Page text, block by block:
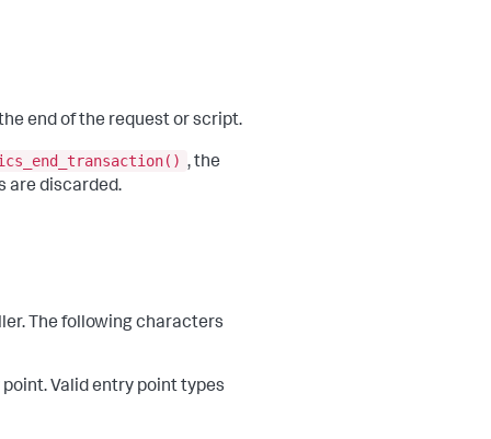
end of the request or script.
, the
are discarded.
The following characters
Valid entry point types